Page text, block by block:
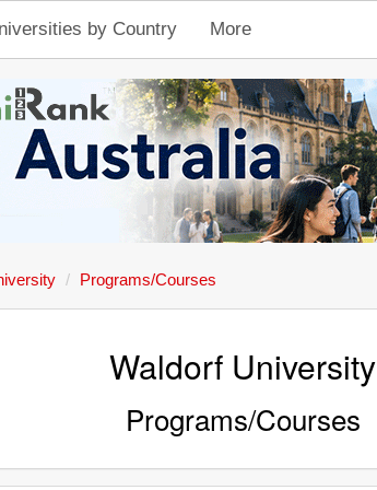
by Country More
Programs/Courses
Waldorf University
Programs/Courses